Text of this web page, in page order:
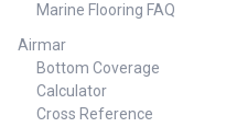
Marine Flooring FAQ
Airmar
Bottom Coverage
Calculator
Cross Reference